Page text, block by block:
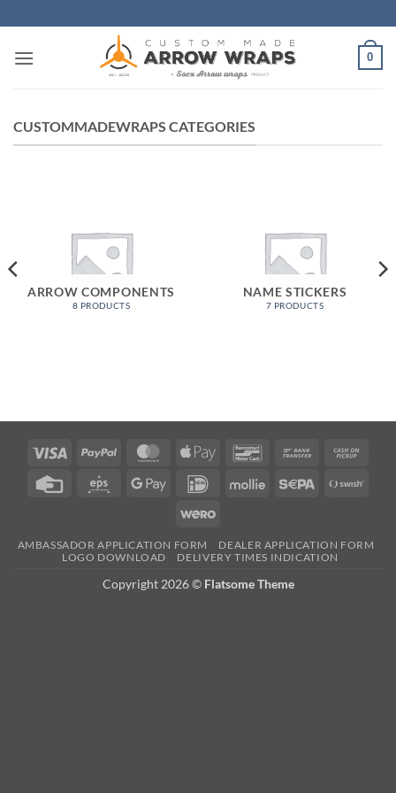
to
content
0
CUSTOMMADEWRAPS CATEGORIES
ARROW COMPONENTS
8 PRODUCTS
NAME STICKERS
7 PRODUCTS
Visa PayPal MasterCardApple
BancontactBank
Credit
Eps
Google
IDeal Mollie Sepa
Wero
AMBASSADOR APPLICATION FORM
DEALER APPLICATION FORM
LOGO DOWNLOAD
DELIVERY TIMES INDICATION
Copyright 2026 © Flatsome Theme